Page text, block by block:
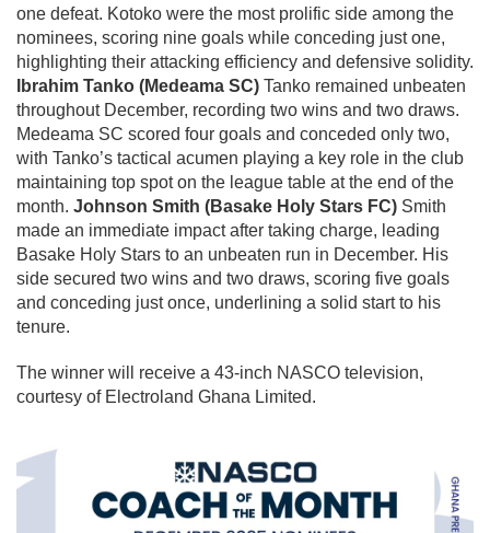
one defeat. Kotoko were the most prolific side among the
nominees, scoring nine goals while conceding just one,
highlighting their attacking efficiency and defensive solidity.
Ibrahim Tanko (Medeama SC) Tanko remained unbeaten
throughout December, recording two wins and two draws.
Medeama SC scored four goals and conceded only two,
with Tanko’s tactical acumen playing a key role in the club
maintaining top spot on the league table at the end of the
month. Johnson Smith (Basake Holy Stars FC) Smith
made an immediate impact after taking charge, leading
Basake Holy Stars to an unbeaten run in December. His
side secured two wins and two draws, scoring five goals
and conceding just once, underlining a solid start to his
tenure.
The winner will receive a 43-inch NASCO television,
courtesy of Electroland Ghana Limited.